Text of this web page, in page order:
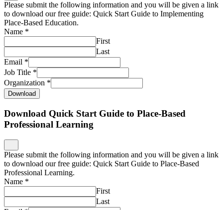
Please submit the following information and you will be given a link
to download our free guide: Quick Start Guide to Implementing
Place-Based Education.
Name *
First
Last
Email *
Job Title *
Organization *
Download
Download Quick Start Guide to Place-Based
Professional Learning
Please submit the following information and you will be given a link
to download our free guide: Quick Start Guide to Place-Based
Professional Learning.
Name *
First
Last